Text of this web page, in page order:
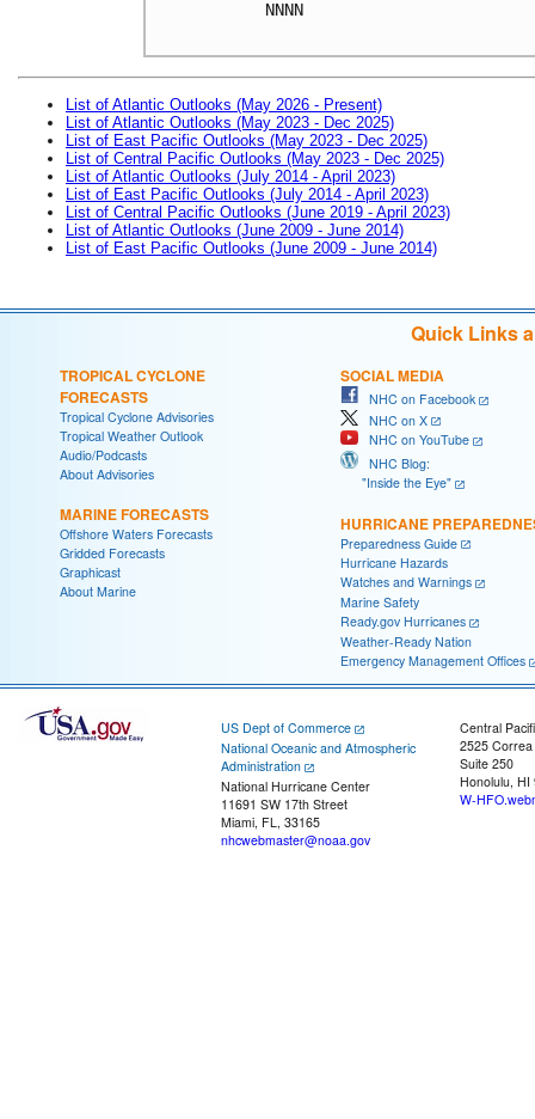
NNNN
List of Atlantic Outlooks (May 2026 - Present)
List of Atlantic Outlooks (May 2023 - Dec 2025)
List of East Pacific Outlooks (May 2023 - Dec 2025)
List of Central Pacific Outlooks (May 2023 - Dec 2025)
List of Atlantic Outlooks (July 2014 - April 2023)
List of East Pacific Outlooks (July 2014 - April 2023)
List of Central Pacific Outlooks (June 2019 - April 2023)
List of Atlantic Outlooks (June 2009 - June 2014)
List of East Pacific Outlooks (June 2009 - June 2014)
Quick Links
TROPICAL CYCLONE
FORECASTS
Tropical Cyclone Advisories
Tropical Weather Outlook
Audio/Podcasts
About Advisories
MARINE FORECASTS
Offshore Waters Forecasts
Gridded Forecasts
Graphicast
About Marine
SOCIAL MEDIA
NHC on Facebook
NHC on X
NHC on YouTube
NHC Blog:
"Inside the Eye"
HURRICANE
Preparedness Guide
Hurricane Hazards
Watches and Warnings
Marine Safety
Ready.gov Hurricanes
Weather-Ready Nation
Emergency Management Offices
US Dept of Commerce
National Oceanic and Atmospheric
Administration
National Hurricane Center
11691 SW 17th Street
Miami, FL, 33165
nhcwebmaster@noaa.gov
Central
2525
Suite 250
Honolulu, HI
W-